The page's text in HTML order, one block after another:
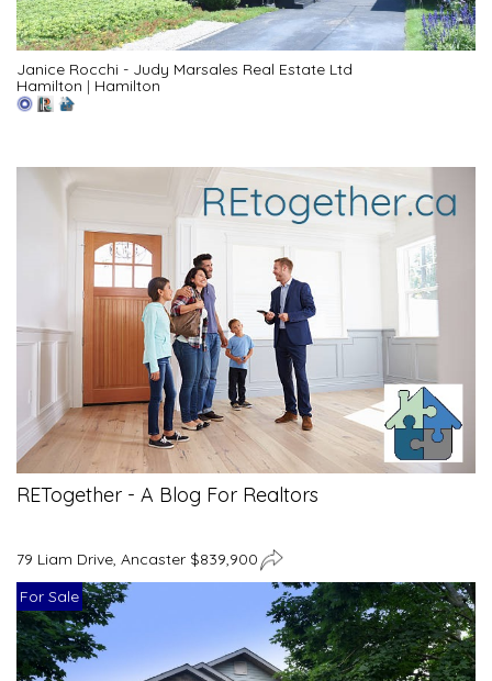
Janice Rocchi - Judy Marsales Real Estate Ltd
Hamilton | Hamilton
RETogether - A Blog For Realtors
79 Liam Drive, Ancaster $839,900
For Sale